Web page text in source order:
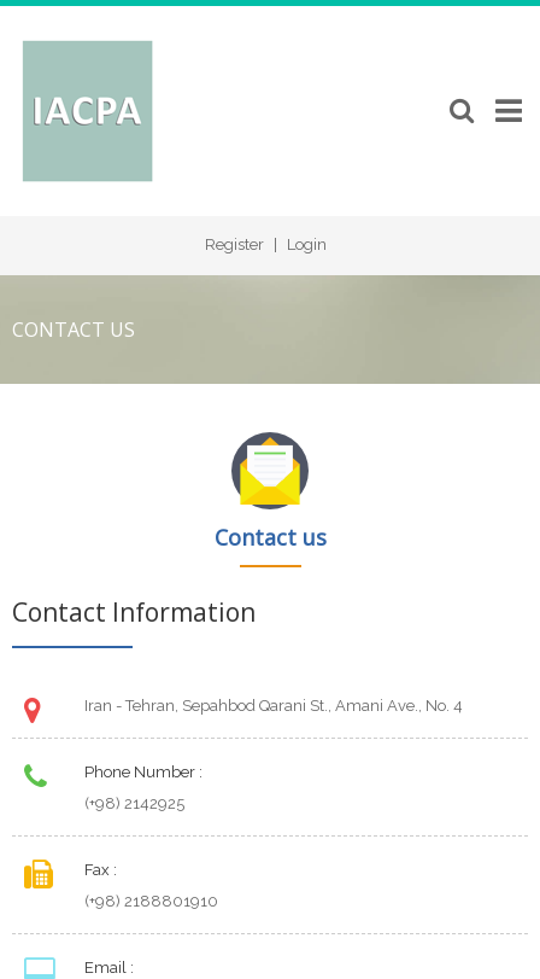
Register | Login
CONTACT US
Contact us
Contact Information
Iran - Tehran, Sepahbod Qarani St., Amani Ave., No. 4
Phone Number :
(+98) 2142925
Fax :
(+98) 2188801910
Email :